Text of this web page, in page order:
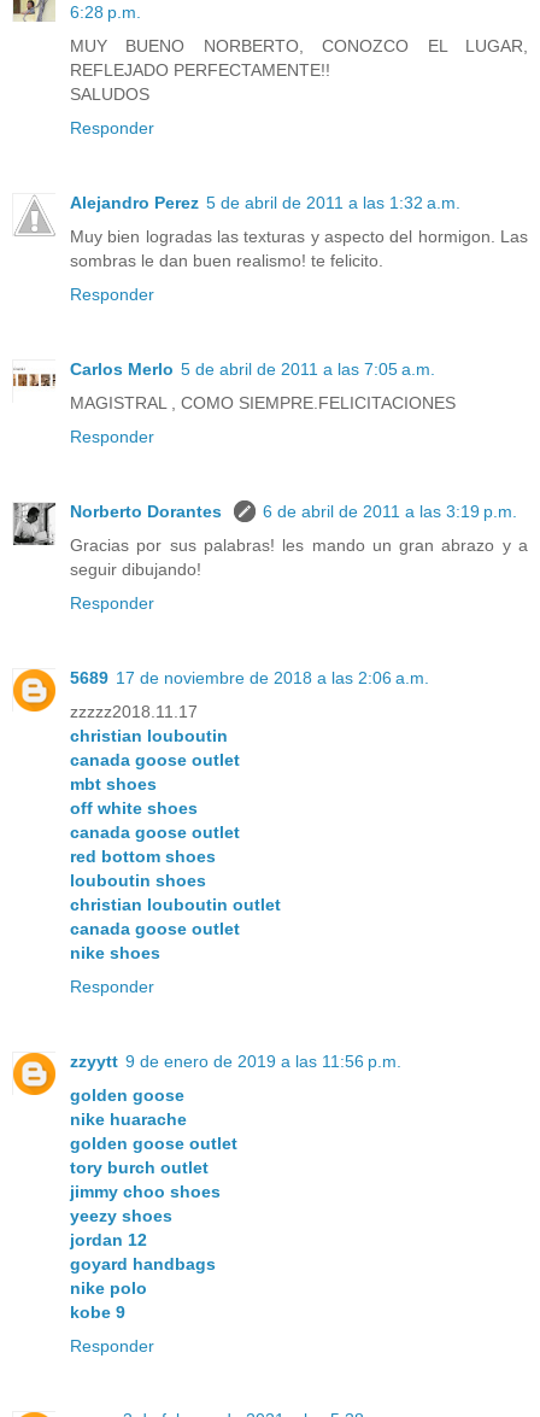
6:28 p.m.
MUY BUENO NORBERTO, CONOZCO EL LUGAR,
REFLEJADO PERFECTAMENTE!!
SALUDOS
Responder
Alejandro Perez 5 de abril de 2011 a las 1:32 a.m.
Muy bien logradas las texturas y aspecto del hormigon. Las
sombras le dan buen realismo! te felicito.
Responder
Carlos Merlo 5 de abril de 2011 a las 7:05 a.m.
MAGISTRAL , COMO SIEMPRE.FELICITACIONES
Responder
Norberto Dorantes
6 de abril de 2011 a las 3:19 p.m.
Gracias por sus palabras! les mando un gran abrazo y a
seguir dibujando!
Responder
5689 17 de noviembre de 2018 a las 2:06 a.m.
zzzzz2018.11.17
christian louboutin
canada goose outlet
mbt shoes
off white shoes
canada goose outlet
red bottom shoes
louboutin shoes
christian louboutin outlet
canada goose outlet
nike shoes
Responder
zzyytt 9 de enero de 2019 a las 11:56 p.m.
golden goose
nike huarache
golden goose outlet
tory burch outlet
jimmy choo shoes
yeezy shoes
jordan 12
goyard handbags
nike polo
kobe 9
Responder